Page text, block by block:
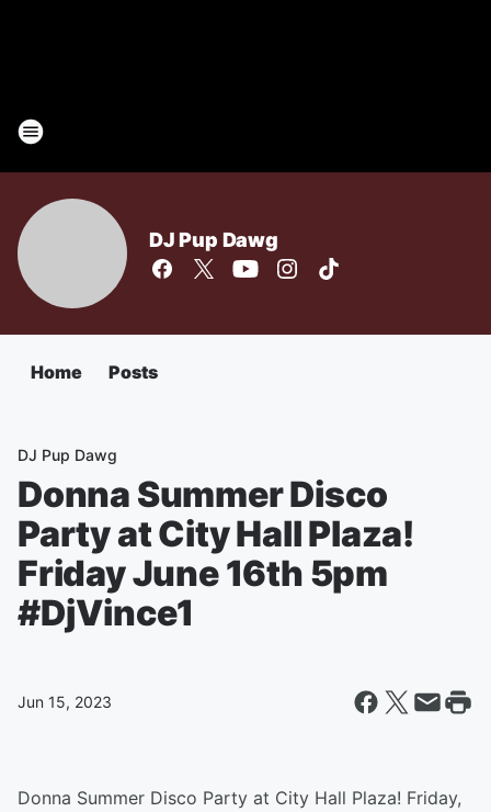
DJ Pup Dawg
Home Posts
DJ Pup Dawg
Donna Summer Disco
Party at City Hall Plaza!
Friday June 16th 5pm
#DjVince1
Jun 15, 2023
Donna Summer Disco Party at City Hall Plaza! Friday,